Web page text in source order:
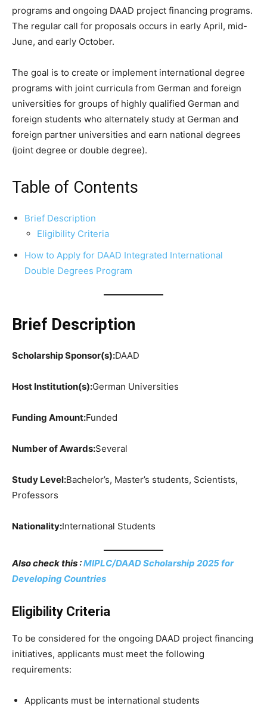
programs and ongoing DAAD project financing programs.
The regular call for proposals occurs in early April, mid-
June, and early October.
The goal is to create or implement international degree
programs with joint curricula from German and foreign
universities for groups of highly qualified German and
foreign students who alternately study at German and
foreign partner universities and earn national degrees
(joint degree or double degree).
Table of Contents
Brief Description
Eligibility Criteria
How to Apply for DAAD Integrated International
Double Degrees Program
Brief Description
Scholarship Sponsor(s):DAAD
Host Institution(s):German Universities
Funding Amount:Funded
Number of Awards:Several
Study Level:Bachelor’s, Master’s students, Scientists,
Professors
Nationality:International Students
Also check this :MIPLC/DAAD Scholarship 2025 for
Developing Countries
Eligibility Criteria
To be considered for the ongoing DAAD project financing
initiatives, applicants must meet the following
requirements:
Applicants must be international students